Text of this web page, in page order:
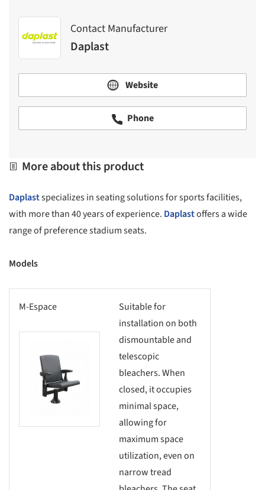
Contact Manufacturer
Daplast
Website
Phone
More about this product
Daplastspecializes in seating solutions for sports facilities,
with more than 40 years of experience. Daplastoffers a wide
range of preference stadium seats.
Models
M-Espace
picture!
Suitable for
installation on both
dismountable and
telescopic
bleachers. When
closed, it occupies
minimal space,
allowing for
maximum space
utilization, even on
narrow tread